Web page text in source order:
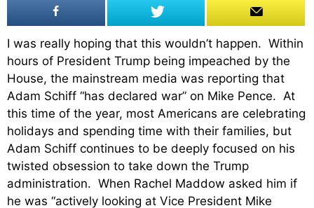
I was really hoping that this wouldn’t happen. Within
hours of President Trump being impeached by the
House, the mainstream media was reporting that
Adam Schiff “has declared war” on Mike Pence. At
this time of the year, most Americans are celebrating
holidays and spending time with their families, but
Adam Schiff continues to be deeply focused on his
twisted obsession to take down the Trump
administration. When Rachel Maddow asked him if
he was “actively looking at Vice President Mike